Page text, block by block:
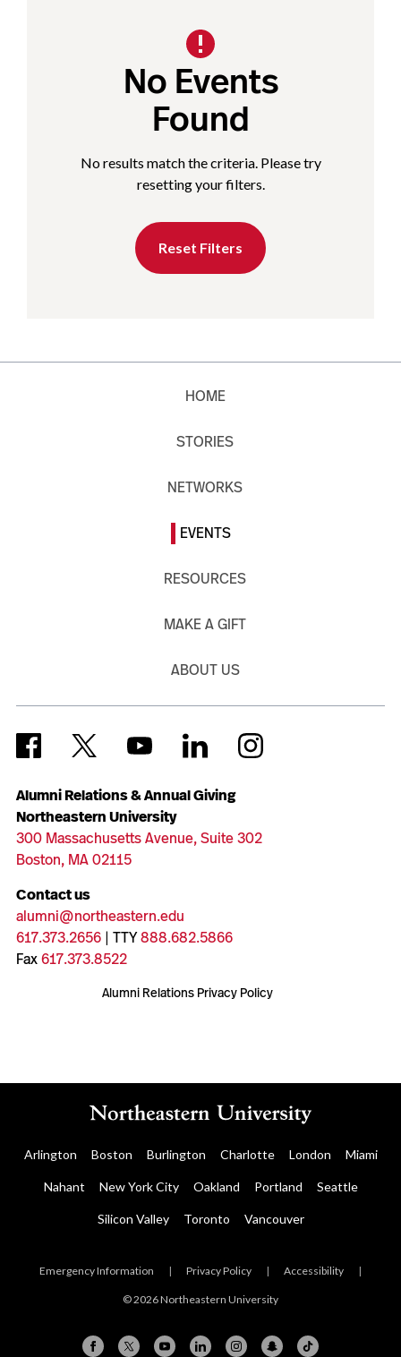
No Events
Found
No results match the criteria. Please try
resetting your filters.
Reset Filters
Alumni Relations & Annual Giving
Northeastern University
300 Massachusetts Avenue, Suite 302
Boston, MA 02115
Contact us
alumni@northeastern.edu
617.373.2656| TTY888.682.5866
Fax617.373.8522
Alumni Relations Privacy Policy
HOME
STORIES
NETWORKS
EVENTS
RESOURCES
MAKE A GIFT
ABOUT US
Arlington Boston Burlington Charlotte London Miami
Nahant New York City Oakland Portland Seattle
Silicon Valley Toronto Vancouver
Emergency Information | Privacy Policy | Accessibility |
© 2026 Northeastern University